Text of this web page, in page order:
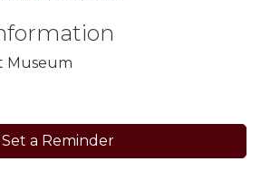
Museum
Set a Reminder